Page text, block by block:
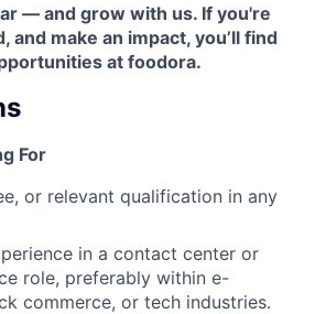
— and grow with us. If you're
and make an impact, you’ll find
at foodora.
For
or relevant qualification in any
in a contact center or
role, preferably within e-
commerce, or tech industries.